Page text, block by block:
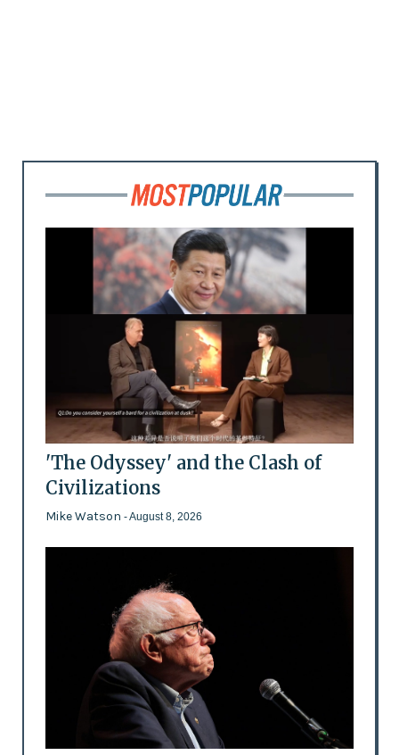
'The Odyssey' and the Clash of
Civilizations
Mike Watson - August 8, 2026